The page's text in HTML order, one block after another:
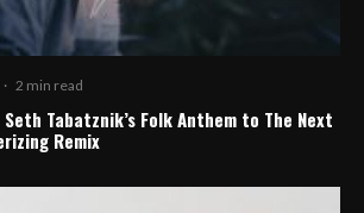
· 2 min read
Tabatznik’s Folk Anthem to The Next
Remix